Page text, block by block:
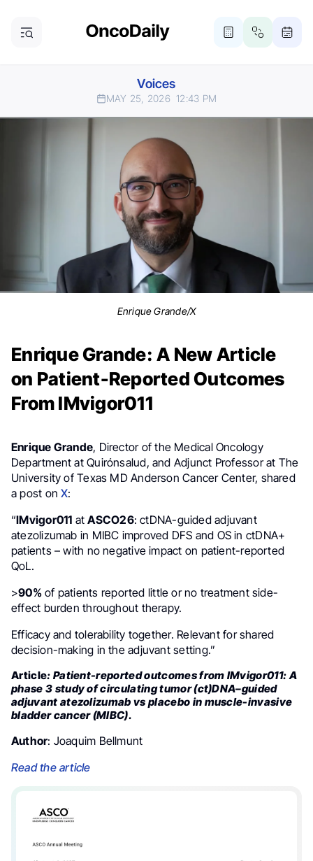
Voices
MAY 25, 2026 12:43 PM
Enrique Grande/X
Enrique Grande: A New Article
on Patient-Reported Outcomes
From IMvigor011
Enrique Grande, Director of the Medical Oncology
Department at Quirónsalud, and Adjunct Professor at The
University of Texas MD Anderson Cancer Center, shared
a post onX:
“IMvigor011 atASCO26: ctDNA-guided adjuvant
atezolizumab in MIBC improved DFS and OS in ctDNA+
patients – with no negative impact on patient-reported
QoL.
>90%of patients reported little or no treatment side-
effect burden throughout therapy.
Efficacy and tolerability together. Relevant for shared
decision-making in the adjuvant setting.”
Article: Patient-reported outcomes from IMvigor011: A
phase 3 study of circulating tumor (ct)DNA–guided
adjuvant atezolizumab vs placebo in muscle-invasive
bladder cancer (MIBC).
Author: Joaquim Bellmunt
Read the article